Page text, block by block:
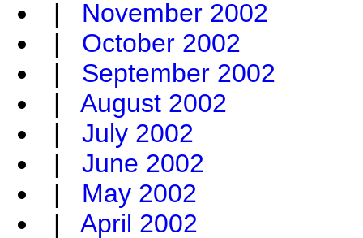
| November 2002
| October 2002
| September 2002
| August 2002
| July 2002
| June 2002
| May 2002
| April 2002